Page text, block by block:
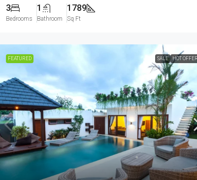
3
Bedrooms
1
Bathroom
1789
Sq Ft
FEATURED SALE HOT